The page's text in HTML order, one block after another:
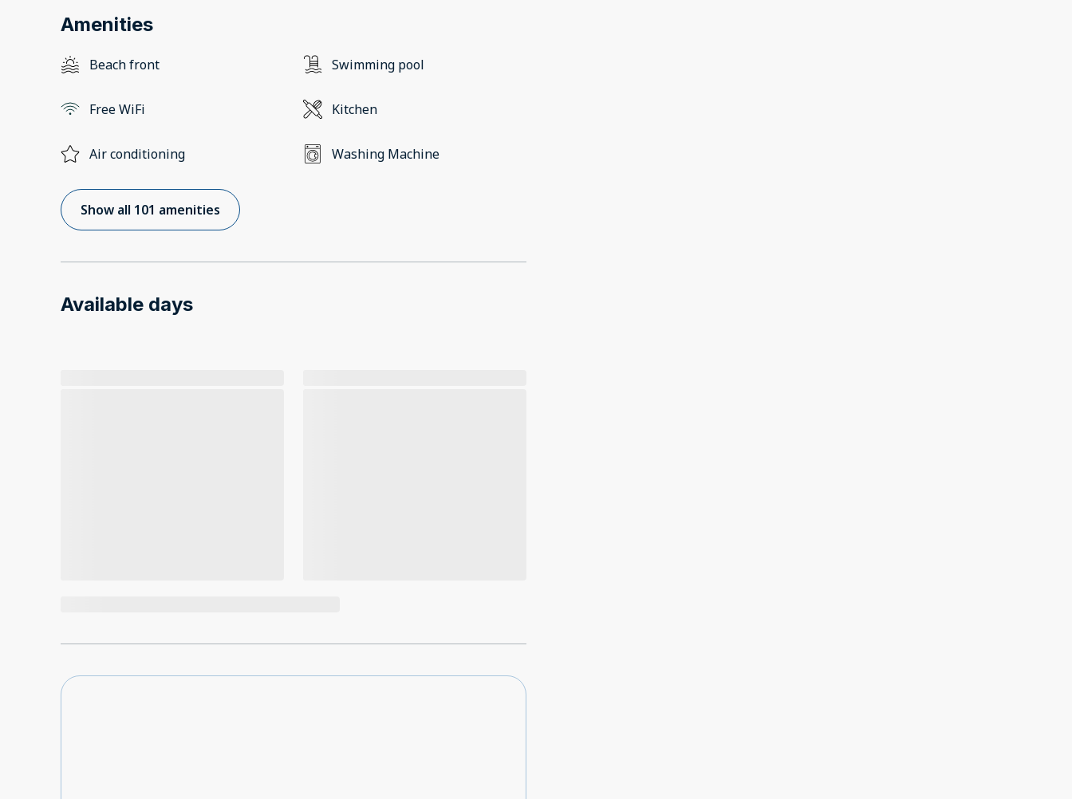
Amenities
Beach front Swimming pool
Free WiFi Kitchen
Air conditioning Washing Machine
Show all 101 amenities
Available days